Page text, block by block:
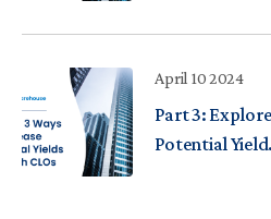
April 10 2024
Part 3:
Potential